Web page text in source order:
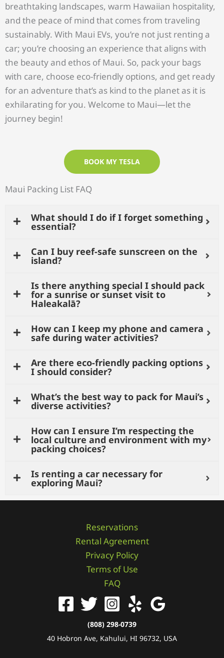
breathtaking landscapes, warm Hawaiian hospitality,
and the peace of mind that comes from traveling
sustainably. With Maui EVs, you’re not just renting a
car; you’re choosing an experience that aligns with
the beauty and ethos of Maui. So, pack your bags
with care, choose eco-friendly options, and get ready
for an adventure that’s as kind to the planet as it is
exhilarating for you. Welcome to Maui—let the
journey begin!
BOOK MY TESLA
Maui Packing List FAQ
What should I do if I forget something
essential?
Can I buy reef-safe sunscreen on the
island?
Is there anything special I should pack
for a sunrise or sunset visit to
Haleakalā?
How can I keep my phone and camera
safe during water activities?
Are there eco-friendly packing options
I should consider?
What’s the best way to pack for Maui’s
diverse activities?
How can I ensure I’m respecting the
local culture and environment with my
packing choices?
Is renting a car necessary for
exploring Maui?
Reservations
Rental Agreement
Privacy Policy
Terms of Use
FAQ
(808) 298-0739
40 Hobron Ave, Kahului, HI 96732, USA